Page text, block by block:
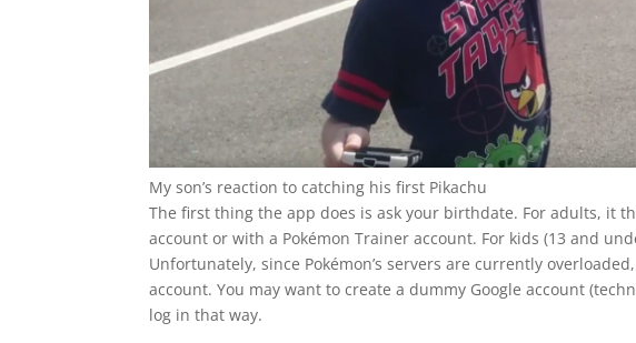
My son’s reaction to catching his first Pikachu
The first thing the app does is ask your birthdate. For adults, it
account or with a Pokémon Trainer account. For kids (13 and
Unfortunately, since Pokémon’s servers are currently
account. You may want to create a dummy Google account
log in that way.